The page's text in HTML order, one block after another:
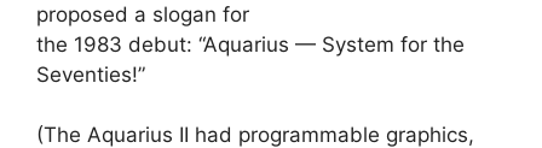
proposed a slogan for
the 1983 debut: “Aquarius — System for the
Seventies!”
(The Aquarius II had programmable graphics,